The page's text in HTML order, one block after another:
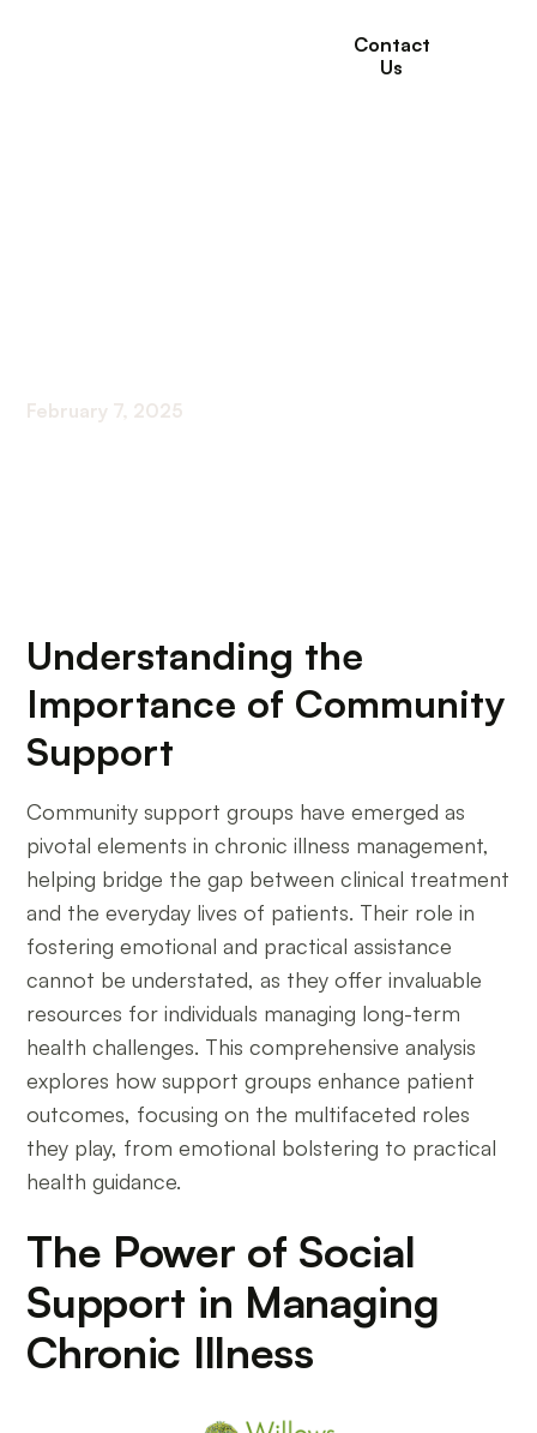
Contact
Us
February 7, 2025
Understanding the
Importance of Community
Support
Community support groups have emerged as
pivotal elements in chronic illness management,
helping bridge the gap between clinical treatment
and the everyday lives of patients. Their role in
fostering emotional and practical assistance
cannot be understated, as they offer invaluable
resources for individuals managing long-term
health challenges. This comprehensive analysis
explores how support groups enhance patient
outcomes, focusing on the multifaceted roles
they play, from emotional bolstering to practical
health guidance.
The Power of Social
Support in Managing
Chronic Illness